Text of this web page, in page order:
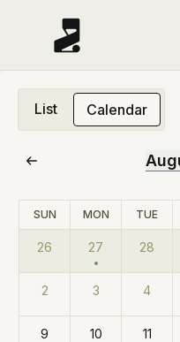
List Calendar
SUN MON TUE
26 27 28
2 3 4
9 10 11